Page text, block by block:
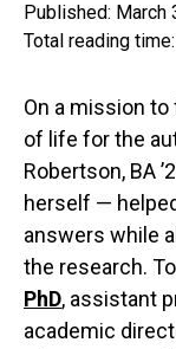
Published: March
Total reading time:
On a mission
of life for the
Robertson, BA
herself —
answers while
the research.
PhD, assistant
academic